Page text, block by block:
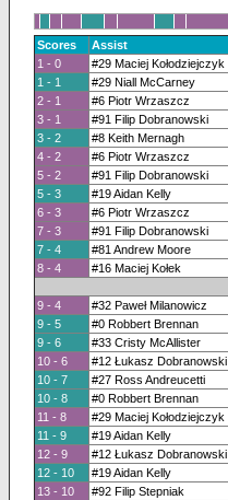
Scores Assist
1 - 0
#29 Maciej Kołodziejczyk
1 - 1
#29 Niall McCarney
2 - 1
#6 Piotr Wrzaszcz
3 - 1
#91 Filip Dobranowski
3 - 2
#8 Keith Mernagh
4 - 2
#6 Piotr Wrzaszcz
5 - 2
#91 Filip Dobranowski
5 - 3
#19 Aidan Kelly
6 - 3
#6 Piotr Wrzaszcz
7 - 3
#91 Filip Dobranowski
7 - 4
#81 Andrew Moore
8 - 4
#16 Maciej Kołek
9 - 4
#32 Paweł Milanowicz
9 - 5
#0 Robbert Brennan
9 - 6
#33 Cristy McAllister
10 - 6
#12 Łukasz Dobranowski
10 - 7
#27 Ross Andreucetti
10 - 8
#0 Robbert Brennan
11 - 8
#29 Maciej Kołodziejczyk
11 - 9
#19 Aidan Kelly
12 - 9
#12 Łukasz Dobranowski
12 - 10
#19 Aidan Kelly
13 - 10
#92 Filip Stepniak